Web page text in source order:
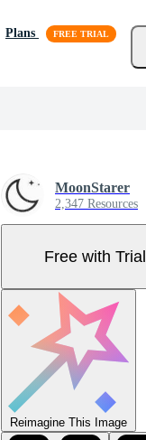
Plans
MoonStarer
2,347 Resources
Free with Trial
Reimagine This Image